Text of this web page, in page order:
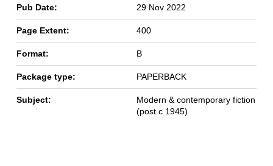
Pub Date: 29 Nov 2022
Page Extent: 400
Format: B
Package type: PAPERBACK
Subject:
Modern & contemporary fiction
(post c 1945)